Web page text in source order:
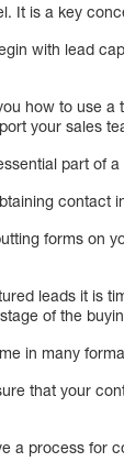
It is a key
with lead
how to use
your sales
part of
contact
forms on
leads it is
of the
in many
that your
a process for